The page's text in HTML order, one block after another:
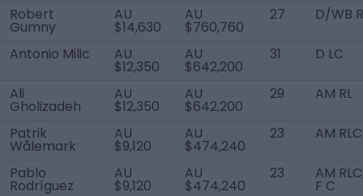
Robert
Gumny
AU
$14,630
AU
$760,760
27 D/WB R
Antonio Milic AU
$12,350
AU
$642,200
31 D LC
Ali
Gholizadeh
AU
$12,350
AU
$642,200
29 AM RL
Patrik
Wålemark
AU
$9,120
AU
$474,240
23 AM RLC
Pablo
Rodríguez
AU
$9,120
AU
$474,240
23 AM
F C